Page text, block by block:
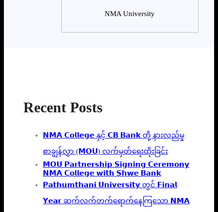
NMA University
Recent Posts
𝗡𝗠𝗔 𝗖𝗼𝗹𝗹𝗲𝗴𝗲 နှင့် 𝗖𝗕 𝗕𝗮𝗻𝗸 တို့ နားလည်မှု
စာချွန်လွှာ (𝗠𝗢𝗨) လက်မှတ်ရေးထိုးခြင်း
𝗠𝗢𝗨 𝗣𝗮𝗿𝘁𝗻𝗲𝗿𝘀𝗵𝗶𝗽 𝗦𝗶𝗴𝗻𝗶𝗻𝗴 𝗖𝗲𝗿𝗲𝗺𝗼𝗻𝘆
𝗡𝗠𝗔 𝗖𝗼𝗹𝗹𝗲𝗴𝗲 𝘄𝗶𝘁𝗵 𝗦𝗵𝘄𝗲 𝗕𝗮𝗻𝗸
𝗣𝗮𝘁𝗵𝘂𝗺𝘁𝗵𝗮𝗻𝗶 𝗨𝗻𝗶𝘃𝗲𝗿𝘀𝗶𝘁𝘆 တွင် 𝗙𝗶𝗻𝗮𝗹
𝗬𝗲𝗮𝗿 ဆက်လက်တက်ရောက်နေကြသော 𝗡𝗠𝗔